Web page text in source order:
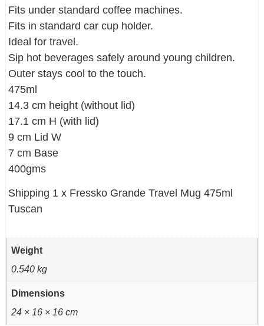
Fits under standard coffee machines.
Fits in standard car cup holder.
Ideal for travel.
Sip hot beverages safely around young children.
Outer stays cool to the touch.
475ml
14.3 cm height (without lid)
17.1 cm H (with lid)
9 cm Lid W
7 cm Base
400gms
Shipping 1 x Fressko Grande Travel Mug 475ml
Tuscan
Weight
0.540 kg
Dimensions
24 × 16 × 16 cm